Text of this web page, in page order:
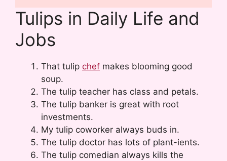
Tulips in Daily Life and
Jobs
That tulip chef makes blooming good
soup.
The tulip teacher has class and petals.
The tulip banker is great with root
investments.
My tulip coworker always buds in.
The tulip doctor has lots of plant-ients.
The tulip comedian always kills the